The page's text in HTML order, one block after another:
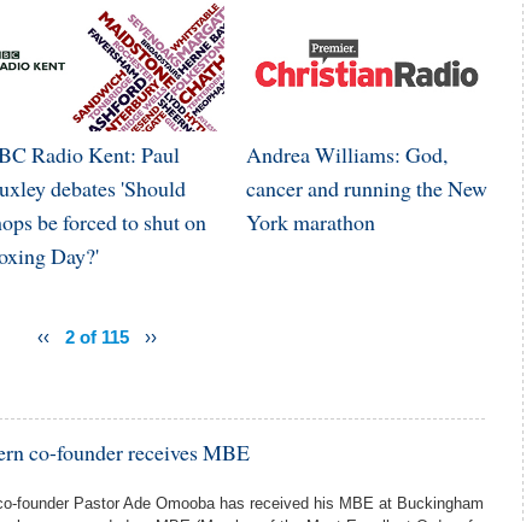
Radio Kent: Paul
debates 'Should
be forced to shut on
Day?'
Andrea Williams: God,
cancer and running the New
York marathon
‹‹ 2 of 115 ››
co-founder receives MBE
founder Pastor Ade Omooba has received his MBE at Buckingham